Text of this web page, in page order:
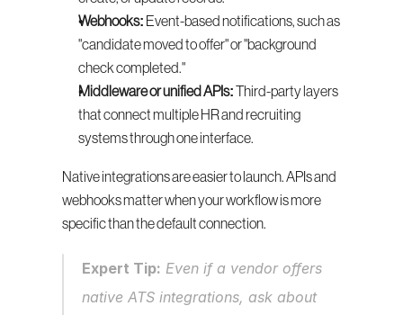
Webhooks: Event-based notifications, such as
"candidate moved to offer" or "background
check completed."
Middleware or unified APIs: Third-party layers
that connect multiple HR and recruiting
systems through one interface.
Native integrations are easier to launch. APIs and
webhooks matter when your workflow is more
specific than the default connection.
Expert Tip: Even if a vendor offers
native ATS integrations, ask about